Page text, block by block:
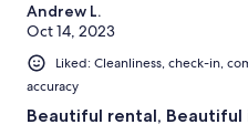
Andrew L.
Oct 14, 2023
Liked: Cleanliness, check-in,
accuracy
Beautiful rental, Beautiful